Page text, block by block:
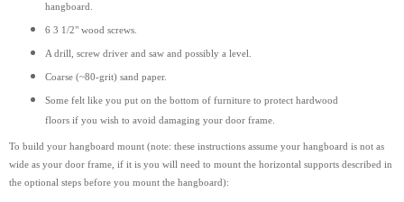
hangboard.
6 3 1/2" wood screws.
A drill, screw driver and saw and possibly a level.
Coarse (~80-grit) sand paper.
Some felt like you put on the bottom of furniture to protect hardwood
floors if you wish to avoid damaging your door frame.
To build your hangboard mount (note: these instructions assume your hangboard is not as
wide as your door frame, if it is you will need to mount the horizontal supports described in
the optional steps before you mount the hangboard):